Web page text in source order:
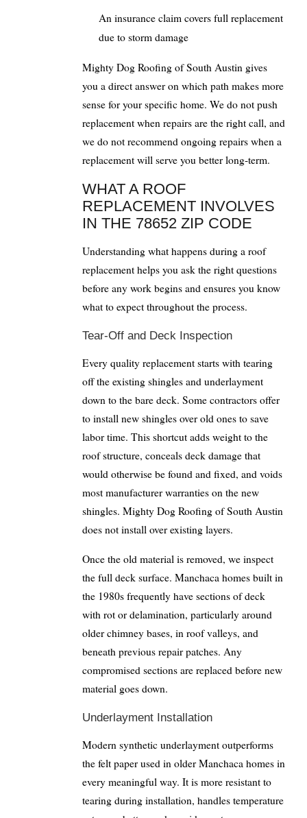
An insurance claim covers full replacement
due to storm damage
Mighty Dog Roofing of South Austin gives
you a direct answer on which path makes more
sense for your specific home. We do not push
replacement when repairs are the right call, and
we do not recommend ongoing repairs when a
replacement will serve you better long-term.
WHAT A ROOF
REPLACEMENT INVOLVES
IN THE 78652 ZIP CODE
Understanding what happens during a roof
replacement helps you ask the right questions
before any work begins and ensures you know
what to expect throughout the process.
Tear-Off and Deck Inspection
Every quality replacement starts with tearing
off the existing shingles and underlayment
down to the bare deck. Some contractors offer
to install new shingles over old ones to save
labor time. This shortcut adds weight to the
roof structure, conceals deck damage that
would otherwise be found and fixed, and voids
most manufacturer warranties on the new
shingles. Mighty Dog Roofing of South Austin
does not install over existing layers.
Once the old material is removed, we inspect
the full deck surface. Manchaca homes built in
the 1980s frequently have sections of deck
with rot or delamination, particularly around
older chimney bases, in roof valleys, and
beneath previous repair patches. Any
compromised sections are replaced before new
material goes down.
Underlayment Installation
Modern synthetic underlayment outperforms
the felt paper used in older Manchaca homes in
every meaningful way. It is more resistant to
tearing during installation, handles temperature